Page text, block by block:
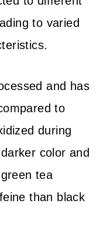
to varied
and has
to
during
color and
tea
than black